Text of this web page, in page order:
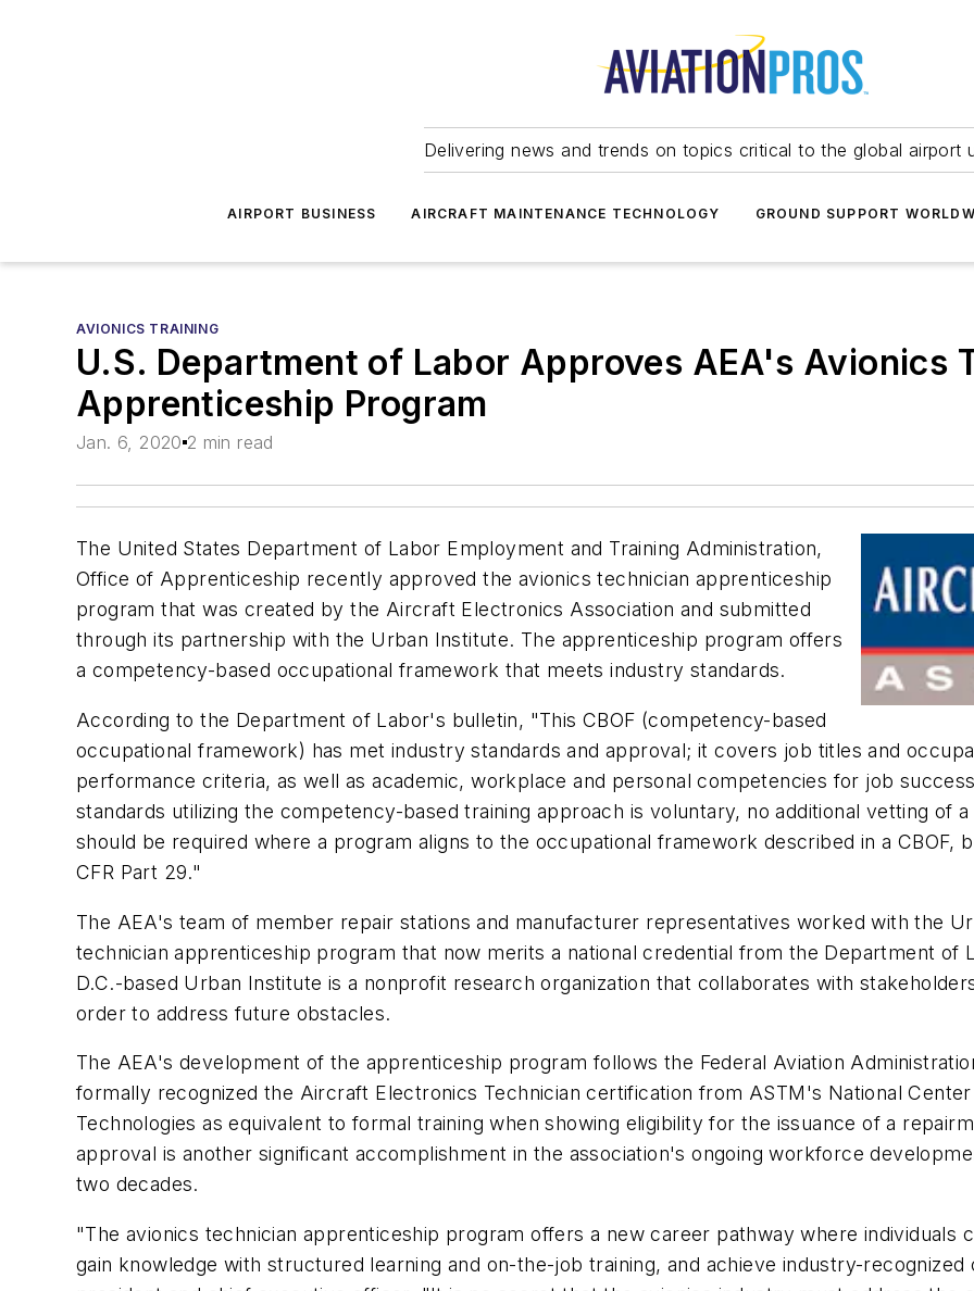
Delivering news and trends on topics critical to the global airport
AIRPORT BUSINESS AIRCRAFT MAINTENANCE TECHNOLOGY GROUND SUPPORT
AVIONICS TRAINING
U.S. Department of Labor Approves AEA's Avionics
Apprenticeship Program
Jan. 6, 2020 2 min read
The United States Department of Labor Employment and Training Administration,
Office of Apprenticeship recently approved the avionics technician apprenticeship
program that was created by the Aircraft Electronics Association and submitted
through its partnership with the Urban Institute. The apprenticeship program offers
a competency-based occupational framework that meets industry standards.
According to the Department of Labor's bulletin, "This CBOF (competency-based
occupational framework) has met industry standards and approval; it covers job titles and
performance criteria, as well as academic, workplace and personal competencies for job
standards utilizing the competency-based training approach is voluntary, no additional vetting of
should be required where a program aligns to the occupational framework described in a CBOF,
CFR Part 29."
The AEA's team of member repair stations and manufacturer representatives worked with the
technician apprenticeship program that now merits a national credential from the Department of
D.C.-based Urban Institute is a nonprofit research organization that collaborates with
order to address future obstacles.
The AEA's development of the apprenticeship program follows the Federal Aviation
formally recognized the Aircraft Electronics Technician certification from ASTM's National
Technologies as equivalent to formal training when showing eligibility for the issuance of a
approval is another significant accomplishment in the association's ongoing workforce
two decades.
"The avionics technician apprenticeship program offers a new career pathway where individuals
gain knowledge with structured learning and on-the-job training, and achieve industry-